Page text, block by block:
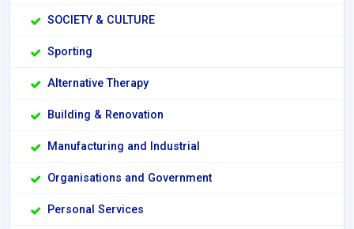
SOCIETY & CULTURE
Sporting
Alternative Therapy
Building & Renovation
Manufacturing and Industrial
Organisations and Government
Personal Services